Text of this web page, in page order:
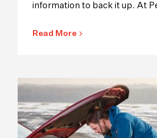
information to back it up. At
Read More